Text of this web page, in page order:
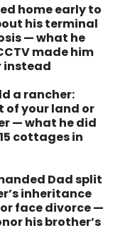
home early to
his terminal
— what he
made him
instead
a rancher:
of your land or
— what he did
cottages in
Dad split
inheritance
face divorce —
his brother’s